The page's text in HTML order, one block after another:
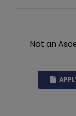
Not an